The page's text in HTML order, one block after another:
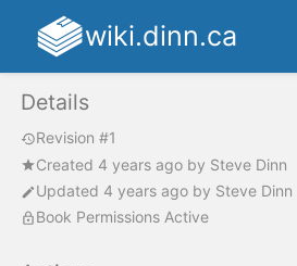
wiki.dinn.ca
Details
Revision #1
Created 4 years ago by Steve Dinn
Updated 4 years ago by Steve Dinn
Book Permissions Active